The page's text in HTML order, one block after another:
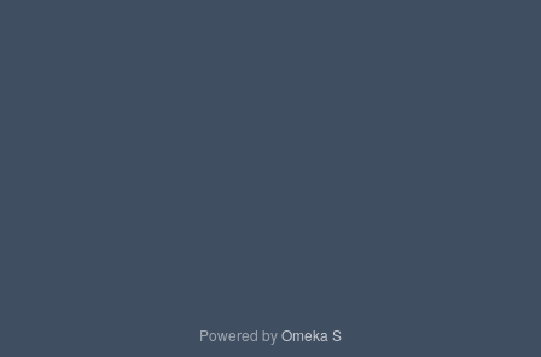
Powered byOmeka S